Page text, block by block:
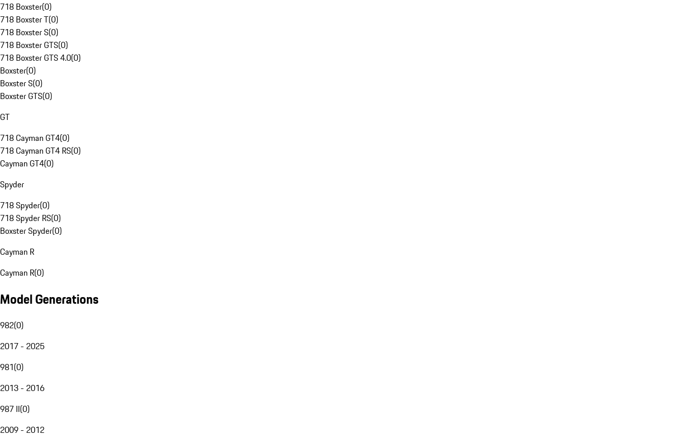
718 Boxster(0)
718 Boxster T(0)
718 Boxster S(0)
718 Boxster GTS(0)
718 Boxster GTS 4.0(0)
Boxster(0)
Boxster S(0)
Boxster GTS(0)
GT
718 Cayman GT4(0)
718 Cayman GT4 RS(0)
Cayman GT4(0)
Spyder
718 Spyder(0)
718 Spyder RS(0)
Boxster Spyder(0)
Cayman R
Cayman R(0)
Model Generations
982(0)
2017 - 2025
981(0)
2013 - 2016
987 II(0)
2009 - 2012